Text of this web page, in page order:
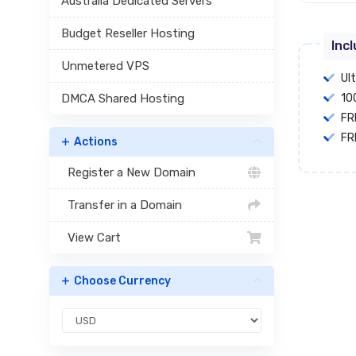
Budget Reseller Hosting
Unmetered VPS
DMCA Shared Hosting
Actions
Register a New Domain
Transfer in a Domain
View Cart
Choose Currency